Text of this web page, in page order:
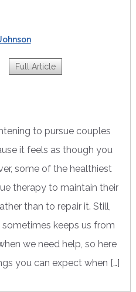
to pursue couples
it feels as though you
some of the healthiest
therapy to maintain their
than to repair it. Still,
keeps us from
we need help, so here
you can expect when […]
Full Article